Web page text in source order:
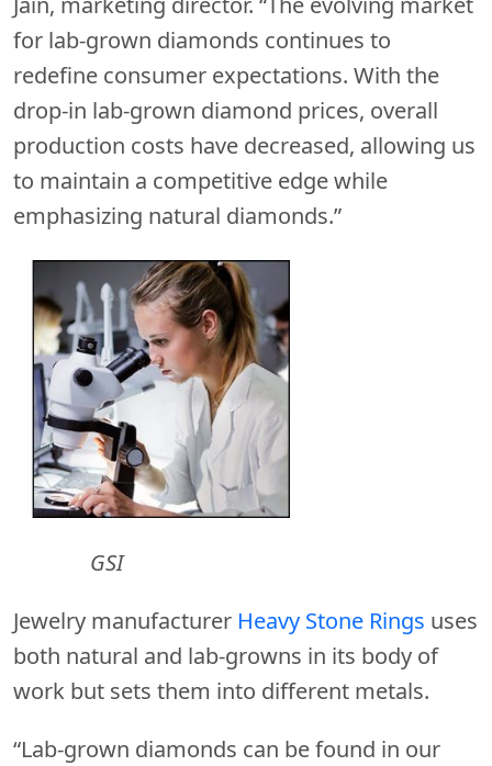
for lab-grown diamonds continues to
redefine consumer expectations. With the
drop-in lab-grown diamond prices, overall
production costs have decreased, allowing us
to maintain a competitive edge while
emphasizing natural diamonds.”
GSI
Jewelry manufacturer Heavy Stone Rings uses
both natural and lab-growns in its body of
work but sets them into different metals.
“Lab-grown diamonds can be found in our